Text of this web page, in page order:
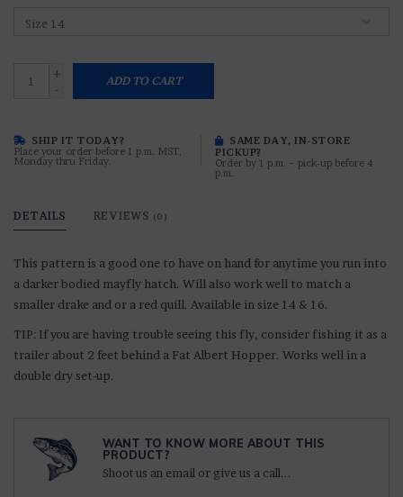
+
-
ADD TO CART
SHIP IT TODAY?
Place your order before 1 p.m. MST,
Monday thru Friday.
SAME DAY, IN-STORE
PICKUP?
Order by 1 p.m. ~ pick-up before 4
p.m.
DETAILS REVIEWS (0)
This pattern is a good one to have on hand for anytime you run into
a darker bodied mayfly hatch. Will also work well to match a
smaller drake and or a red quill. Available in size 14 & 16.
TIP: If you are having trouble seeing this fly, consider fishing it as a
trailer about 2 feet behind a Fat Albert Hopper. Works well in a
double dry set-up.
WANT TO KNOW MORE ABOUT THIS
PRODUCT?
Shoot us an email or give us a call...